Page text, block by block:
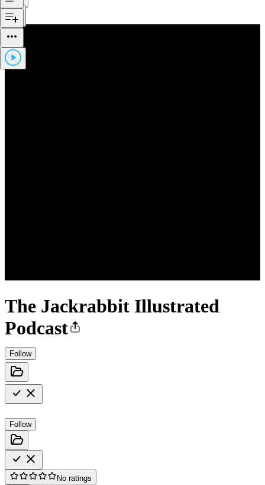
The Jackrabbit Illustrated
Podcast
Follow
Follow
No ratings